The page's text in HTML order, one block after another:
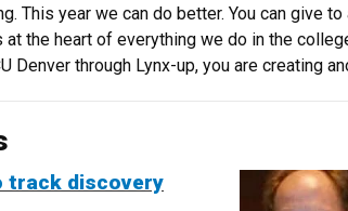
This year we can do better. You can give
the heart of everything we do in the
Denver through Lynx-up, you are creating
track discovery